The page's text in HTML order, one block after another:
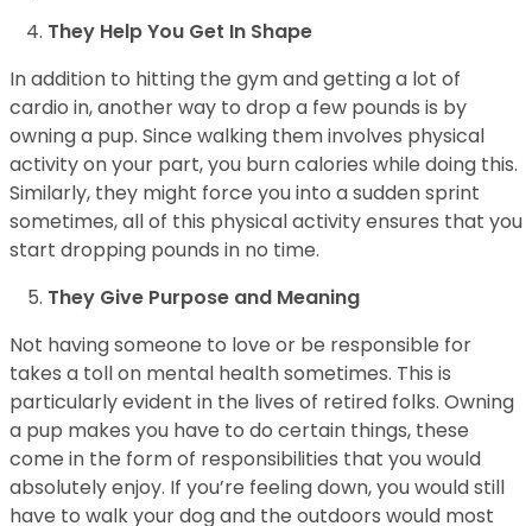
They Help You Get In Shape
In addition to hitting the gym and getting a lot of
cardio in, another way to drop a few pounds is by
owning a pup. Since walking them involves physical
activity on your part, you burn calories while doing this.
Similarly, they might force you into a sudden sprint
sometimes, all of this physical activity ensures that you
start dropping pounds in no time.
They Give Purpose and Meaning
Not having someone to love or be responsible for
takes a toll on mental health sometimes. This is
particularly evident in the lives of retired folks. Owning
a pup makes you have to do certain things, these
come in the form of responsibilities that you would
absolutely enjoy. If you’re feeling down, you would still
have to walk your dog and the outdoors would most